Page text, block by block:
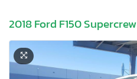
2018 Ford F150 Supercrew